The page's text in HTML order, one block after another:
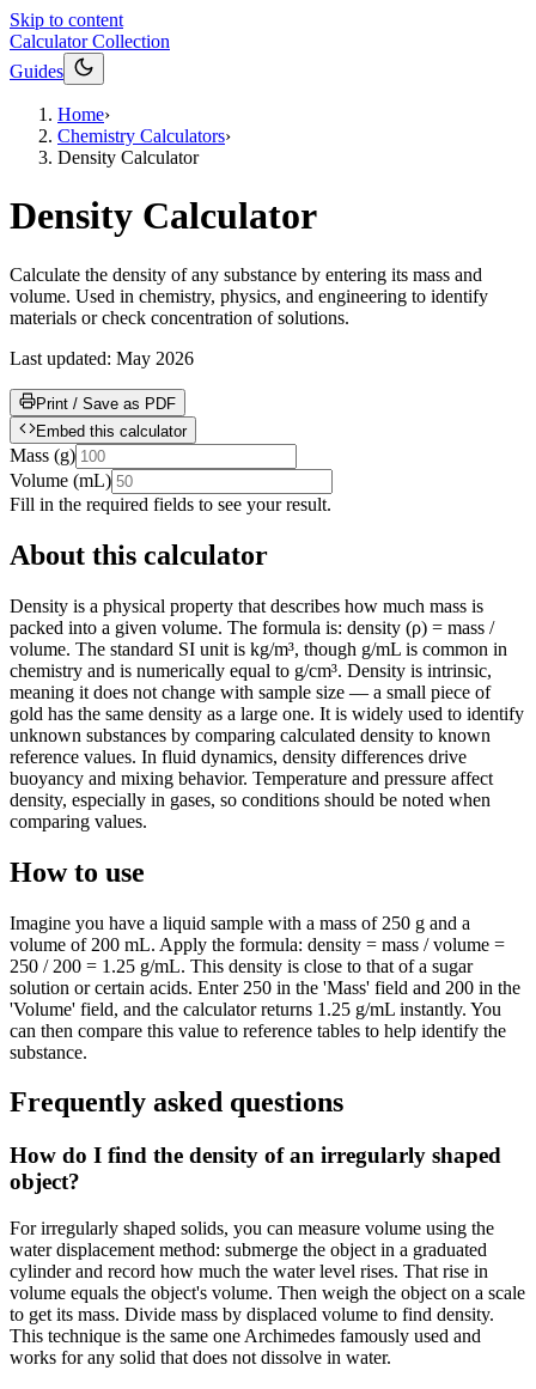
Skip to content
Calculator Collection
Guides
Home›
Chemistry Calculators›
Density Calculator
Density Calculator
Calculate the density of any substance by entering its mass and
volume. Used in chemistry, physics, and engineering to identify
materials or check concentration of solutions.
Last updated: May 2026
Print / Save as PDF
Embed this calculator
Mass (g)
Volume (mL)
Fill in the required fields to see your result.
About this calculator
Density is a physical property that describes how much mass is
packed into a given volume. The formula is: density (ρ) = mass /
volume. The standard SI unit is kg/m³, though g/mL is common in
chemistry and is numerically equal to g/cm³. Density is intrinsic,
meaning it does not change with sample size — a small piece of
gold has the same density as a large one. It is widely used to identify
unknown substances by comparing calculated density to known
reference values. In fluid dynamics, density differences drive
buoyancy and mixing behavior. Temperature and pressure affect
density, especially in gases, so conditions should be noted when
comparing values.
How to use
Imagine you have a liquid sample with a mass of 250 g and a
volume of 200 mL. Apply the formula: density = mass / volume =
250 / 200 = 1.25 g/mL. This density is close to that of a sugar
solution or certain acids. Enter 250 in the 'Mass' field and 200 in the
'Volume' field, and the calculator returns 1.25 g/mL instantly. You
can then compare this value to reference tables to help identify the
substance.
Frequently asked questions
How do I find the density of an irregularly shaped
object?
For irregularly shaped solids, you can measure volume using the
water displacement method: submerge the object in a graduated
cylinder and record how much the water level rises. That rise in
volume equals the object's volume. Then weigh the object on a scale
to get its mass. Divide mass by displaced volume to find density.
This technique is the same one Archimedes famously used and
works for any solid that does not dissolve in water.